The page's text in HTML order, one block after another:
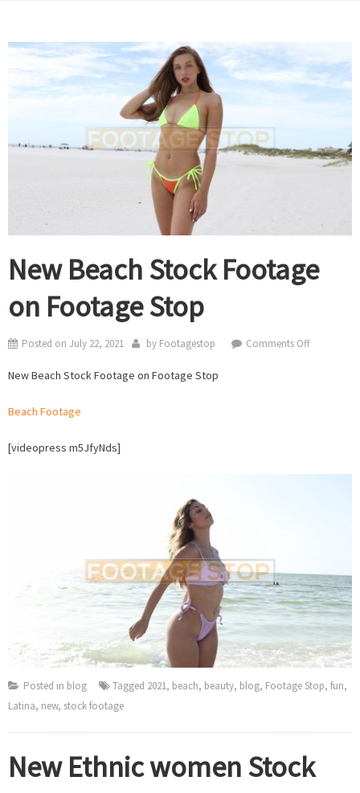
New Beach Stock Footage
on Footage Stop
Posted on July 22, 2021 by Footagestop Comments Offon
Stop
New Beach Stock Footage on Footage Stop
Beach Footage
[videopress m5JfyNds]
Posted in blog Tagged 2021, beach, beauty, blog, Footage Stop, fun,
Latina, new, stock footage
New Ethnic women Stock